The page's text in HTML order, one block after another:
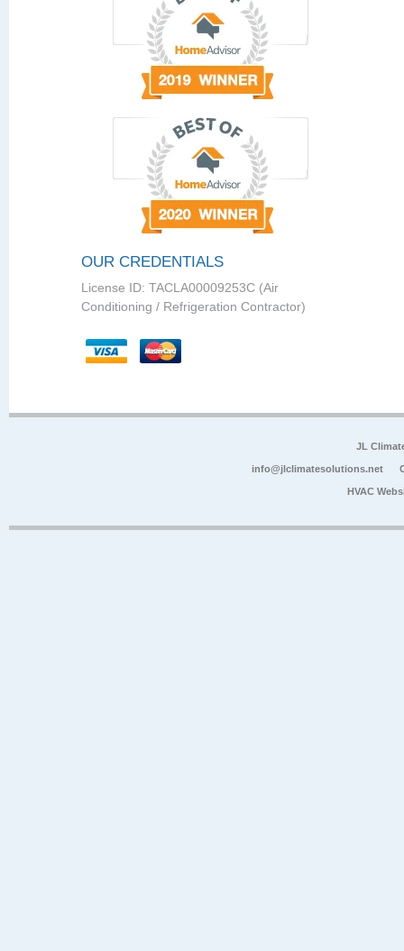
OUR CREDENTIALS
License ID: TACLA00009253C (Air
Conditioning / Refrigeration Contractor)
JL
info@jlclimatesolutions.net
HVAC